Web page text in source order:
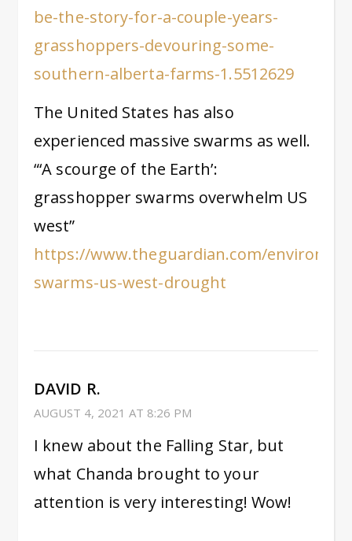
be-the-story-for-a-couple-years-
grasshoppers-devouring-some-
southern-alberta-farms-1.5512629
The United States has also
experienced massive swarms as well.
“‘A scourge of the Earth’:
grasshopper swarms overwhelm US
west”
https://www.theguardian.com/
swarms-us-west-drought
DAVID R.
AUGUST 4, 2021 AT 8:26 PM
I knew about the Falling Star, but
what Chanda brought to your
attention is very interesting! Wow!